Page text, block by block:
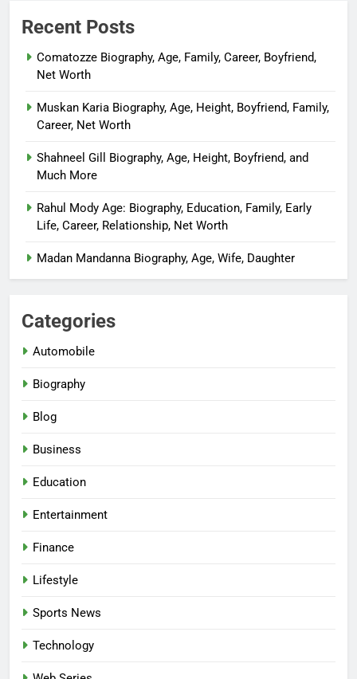
Recent Posts
Comatozze Biography, Age, Family, Career, Boyfriend,
Net Worth
Muskan Karia Biography, Age, Height, Boyfriend, Family,
Career, Net Worth
Shahneel Gill Biography, Age, Height, Boyfriend, and
Much More
Rahul Mody Age: Biography, Education, Family, Early
Life, Career, Relationship, Net Worth
Madan Mandanna Biography, Age, Wife, Daughter
Categories
Automobile
Biography
Blog
Business
Education
Entertainment
Finance
Lifestyle
Sports News
Technology